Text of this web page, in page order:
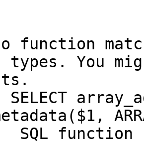
function
types. You
SELECT
SQL function